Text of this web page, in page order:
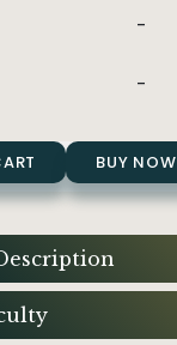
-
-
BUY NOW